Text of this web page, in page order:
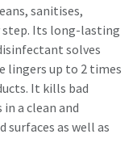
sanitises,
step. Its long-lasting
solves
lingers up to 2 times
It kills bad
a clean and
surfaces as well as